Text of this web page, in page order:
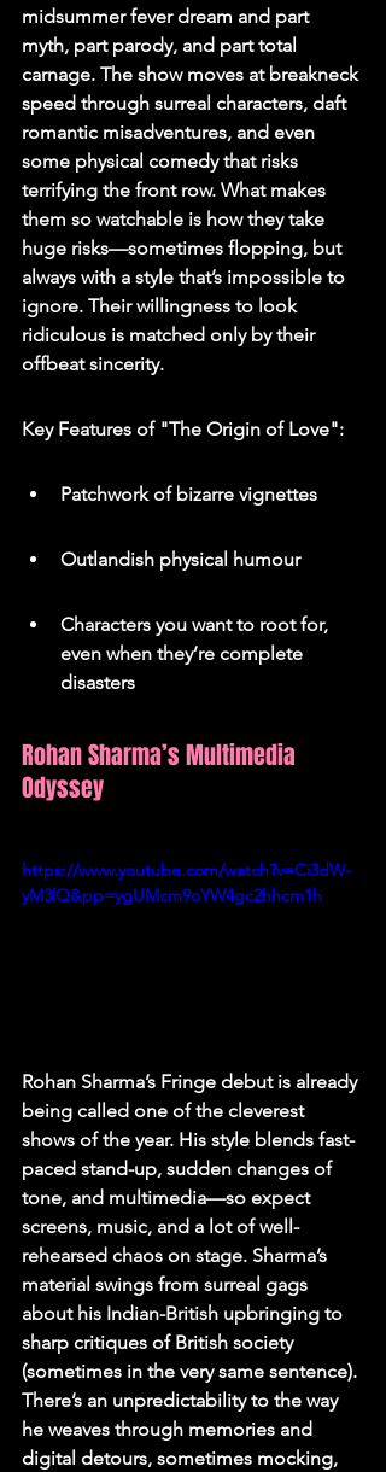
midsummer fever dream and part
myth, part parody, and part total
carnage. The show moves at breakneck
speed through surreal characters, daft
romantic misadventures, and even
some physical comedy that risks
terrifying the front row. What makes
them so watchable is how they take
huge risks—sometimes flopping, but
always with a style that’s impossible to
ignore. Their willingness to look
ridiculous is matched only by their
offbeat sincerity.
Key Features of "The Origin of Love":
Patchwork of bizarre vignettes
Outlandish physical humour
Characters you want to root for,
even when they’re complete
disasters
Rohan Sharma’s Multimedia
Odyssey
https://www.youtube.com/watch?v=Ci3dW-
yM3lQ&pp=ygUMcm9oYW4gc2hhcm1h
Rohan Sharma’s Fringe debut is already
being called one of the cleverest
shows of the year. His style blends fast-
paced stand-up, sudden changes of
tone, and multimedia—so expect
screens, music, and a lot of well-
rehearsed chaos on stage. Sharma’s
material swings from surreal gags
about his Indian-British upbringing to
sharp critiques of British society
(sometimes in the very same sentence).
There’s an unpredictability to the way
he weaves through memories and
digital detours, sometimes mocking,